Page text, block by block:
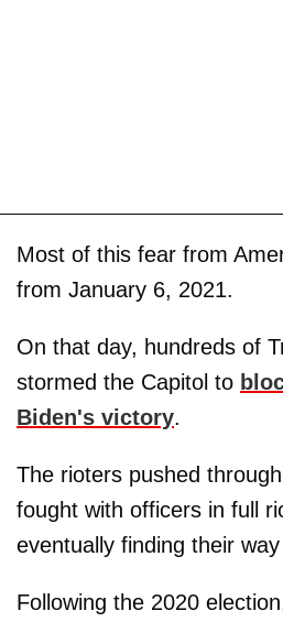
Most of this fear from
from January 6, 2021.
On that day, hundreds of
stormed the Capitol to
Biden's victory.
The rioters pushed
fought with officers in full
eventually finding their
Following the 2020